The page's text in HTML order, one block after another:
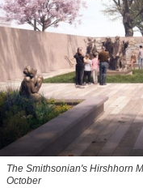
The Smithsonian's Hirshhorn
October